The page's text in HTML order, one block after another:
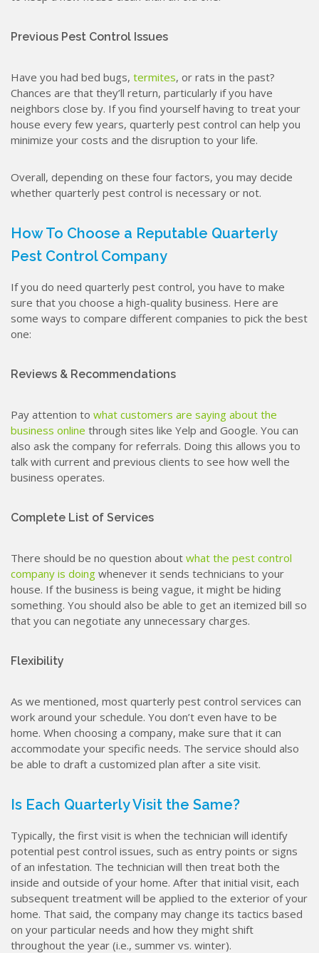
Previous Pest Control Issues
Have you had bed bugs, termites, or rats in the past?
Chances are that they’ll return, particularly if you have
neighbors close by. If you find yourself having to treat your
house every few years, quarterly pest control can help you
minimize your costs and the disruption to your life.
Overall, depending on these four factors, you may decide
whether quarterly pest control is necessary or not.
How To Choose a Reputable Quarterly
Pest Control Company
If you do need quarterly pest control, you have to make
sure that you choose a high-quality business. Here are
some ways to compare different companies to pick the best
one:
Reviews & Recommendations
Pay attention to what customers are saying about the
business online through sites like Yelp and Google. You can
also ask the company for referrals. Doing this allows you to
talk with current and previous clients to see how well the
business operates.
Complete List of Services
There should be no question about what the pest control
company is doing whenever it sends technicians to your
house. If the business is being vague, it might be hiding
something. You should also be able to get an itemized bill so
that you can negotiate any unnecessary charges.
Flexibility
As we mentioned, most quarterly pest control services can
work around your schedule. You don’t even have to be
home. When choosing a company, make sure that it can
accommodate your specific needs. The service should also
be able to draft a customized plan after a site visit.
Is Each Quarterly Visit the Same?
Typically, the first visit is when the technician will identify
potential pest control issues, such as entry points or signs
of an infestation. The technician will then treat both the
inside and outside of your home. After that initial visit, each
subsequent treatment will be applied to the exterior of your
home. That said, the company may change its tactics based
on your particular needs and how they might shift
throughout the year (i.e., summer vs. winter).